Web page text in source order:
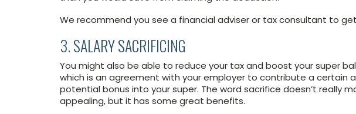
We recommend you see a financial adviser or tax consultant to
3. SALARY SACRIFICING
You might also be able to reduce your tax and boost your super
which is an agreement with your employer to contribute a certain
potential bonus into your super. The word sacrifice doesn’t really
appealing, but it has some great benefits.